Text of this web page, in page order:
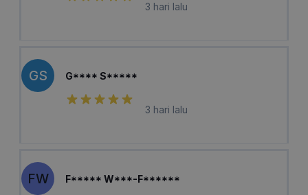
3 hari lalu
GS G**** S*****
3 hari lalu
FW F***** W***-F******